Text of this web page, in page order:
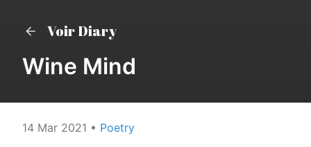
Voir Diary
Wine Mind
14 Mar 2021 • Poetry